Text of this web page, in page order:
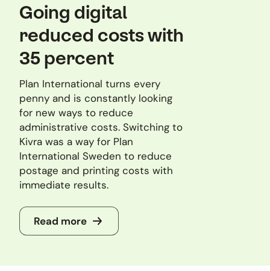
Going digital
reduced costs with
35 percent
Plan International turns every
penny and is constantly looking
for new ways to reduce
administrative costs. Switching to
Kivra was a way for Plan
International Sweden to reduce
postage and printing costs with
immediate results.
Read more